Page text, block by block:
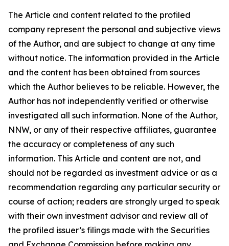
The Article and content related to the profiled
company represent the personal and subjective views
of the Author, and are subject to change at any time
without notice. The information provided in the Article
and the content has been obtained from sources
which the Author believes to be reliable. However, the
Author has not independently verified or otherwise
investigated all such information. None of the Author,
NNW, or any of their respective affiliates, guarantee
the accuracy or completeness of any such
information. This Article and content are not, and
should not be regarded as investment advice or as a
recommendation regarding any particular security or
course of action; readers are strongly urged to speak
with their own investment advisor and review all of
the profiled issuer’s filings made with the Securities